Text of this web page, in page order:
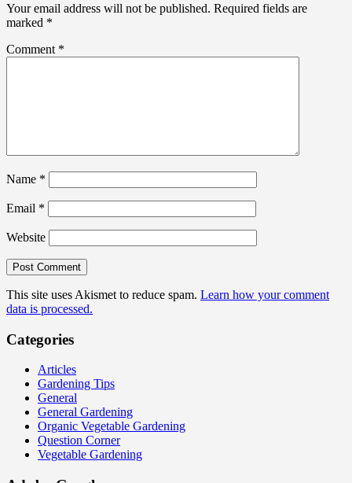
Your email address will not be published. Required fields are
marked *
Comment *
Name *
Email *
Website
This site uses Akismet to reduce spam. Learn how your comment
data is processed.
Categories
Articles
Gardening Tips
General
General Gardening
Organic Vegetable Gardening
Question Corner
Vegetable Gardening